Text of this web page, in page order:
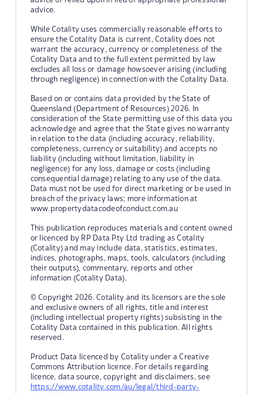
advice.
While Cotality uses commercially reasonable efforts to
ensure the Cotality Data is current, Cotality does not
warrant the accuracy, currency or completeness of the
Cotality Data and to the full extent permitted by law
excludes all loss or damage howsoever arising (including
through negligence) in connection with the Cotality Data.
Based on or contains data provided by the State of
Queensland (Department of Resources) 2026. In
consideration of the State permitting use of this data you
acknowledge and agree that the State gives no warranty
in relation to the data (including accuracy, reliability,
completeness, currency or suitability) and accepts no
liability (including without limitation, liability in
negligence) for any loss, damage or costs (including
consequential damage) relating to any use of the data.
Data must not be used for direct marketing or be used in
breach of the privacy laws; more information at
www.propertydatacodeofconduct.com.au
This publication reproduces materials and content owned
or licenced by RP Data Pty Ltd trading as Cotality
(Cotality) and may include data, statistics, estimates,
indices, photographs, maps, tools, calculators (including
their outputs), commentary, reports and other
information (Cotality Data).
© Copyright 2026. Cotality and its licensors are the sole
and exclusive owners of all rights, title and interest
(including intellectual property rights) subsisting in the
Cotality Data contained in this publication. All rights
reserved.
Product Data licenced by Cotality under a Creative
Commons Attribution licence. For details regarding
licence, data source, copyright and disclaimers, see
https://www.cotality.com/au/legal/third-party-